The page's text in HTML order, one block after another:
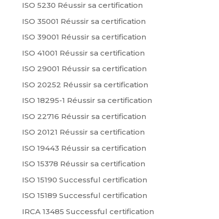
ISO 5230 Réussir sa certification
ISO 35001 Réussir sa certification
ISO 39001 Réussir sa certification
ISO 41001 Réussir sa certification
ISO 29001 Réussir sa certification
ISO 20252 Réussir sa certification
ISO 18295-1 Réussir sa certification
ISO 22716 Réussir sa certification
ISO 20121 Réussir sa certification
ISO 19443 Réussir sa certification
ISO 15378 Réussir sa certification
ISO 15190 Successful certification
ISO 15189 Successful certification
IRCA 13485 Successful certification